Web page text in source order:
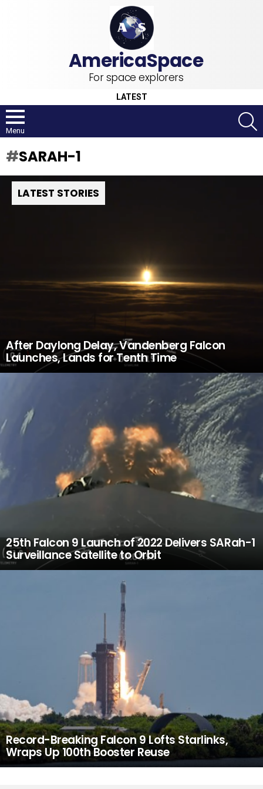
For space explorers
LATEST
Menu
SARAH-1
LATEST STORIES
After Daylong Delay, Vandenberg Falcon
Launches, Lands for Tenth Time
25th Falcon 9 Launch of 2022 Delivers SARah-1
Surveillance Satellite to Orbit
Record-Breaking Falcon 9 Lofts Starlinks,
Wraps Up 100th Booster Reuse